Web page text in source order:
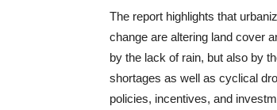
The report highlights that
change are altering land cover
by the lack of rain, but also by
shortages as well as cyclical
policies, incentives, and